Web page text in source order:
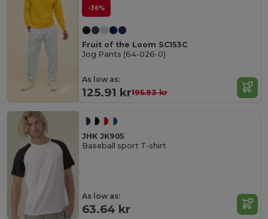
-36%
Fruit of the Loom SC153C
Jog Pants (64-026-0)
As low as:
125.91 kr195.93 kr
JHK JK905
Baseball sport T-shirt
As low as:
63.64 kr